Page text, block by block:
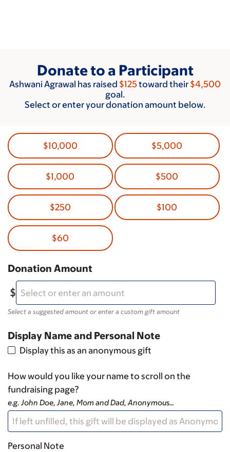
Donate to a Participant
Ashwani Agrawal has raised $125toward their $4,500
goal.
Select or enter your donation amount below.
$10,000 $5,000
$1,000 $500
$250 $100
$60
Donation Amount
Select a suggested amount or enter a custom gift amount
Display Name and Personal Note
Display this as an anonymous gift
How would you like your name to scroll on the
fundraising page?
e.g. John Doe, Jane, Mom and Dad, Anonymous…
Personal Note